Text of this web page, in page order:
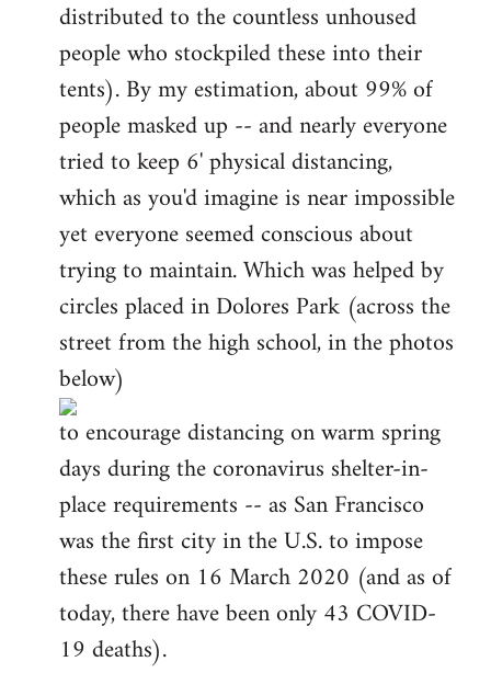
distributed to the countless unhoused
people who stockpiled these into their
tents). By my estimation, about 99% of
people masked up -- and nearly everyone
tried to keep 6' physical distancing,
which as you'd imagine is near impossible
yet everyone seemed conscious about
trying to maintain. Which was helped by
circles placed in Dolores Park (across the
street from the high school, in the photos
below)
to encourage distancing on warm spring
days during the coronavirus shelter-in-
place requirements -- as San Francisco
was the first city in the U.S. to impose
these rules on 16 March 2020 (and as of
today, there have been only 43 COVID-
19 deaths).